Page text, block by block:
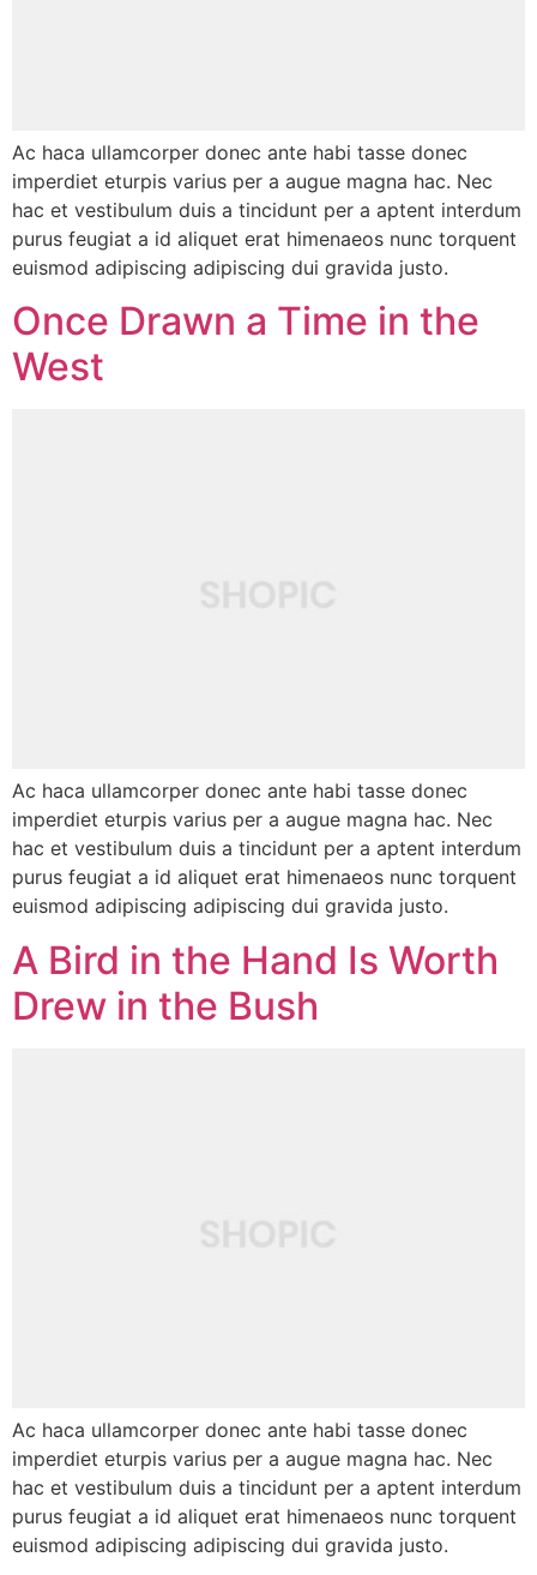
Ac haca ullamcorper donec ante habi tasse donec
imperdiet eturpis varius per a augue magna hac. Nec
hac et vestibulum duis a tincidunt per a aptent interdum
purus feugiat a id aliquet erat himenaeos nunc torquent
euismod adipiscing adipiscing dui gravida justo.
Once Drawn a Time in the
West
Ac haca ullamcorper donec ante habi tasse donec
imperdiet eturpis varius per a augue magna hac. Nec
hac et vestibulum duis a tincidunt per a aptent interdum
purus feugiat a id aliquet erat himenaeos nunc torquent
euismod adipiscing adipiscing dui gravida justo.
A Bird in the Hand Is Worth
Drew in the Bush
Ac haca ullamcorper donec ante habi tasse donec
imperdiet eturpis varius per a augue magna hac. Nec
hac et vestibulum duis a tincidunt per a aptent interdum
purus feugiat a id aliquet erat himenaeos nunc torquent
euismod adipiscing adipiscing dui gravida justo.